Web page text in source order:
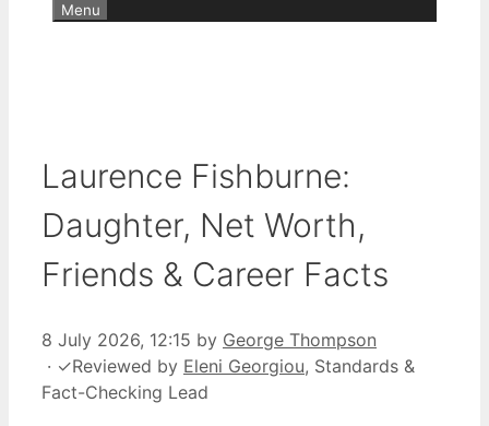
Menu
Laurence Fishburne:
Daughter, Net Worth,
Friends & Career Facts
8 July 2026, 12:15 by George Thompson
· ✓Reviewed by Eleni Georgiou, Standards &
Fact-Checking Lead